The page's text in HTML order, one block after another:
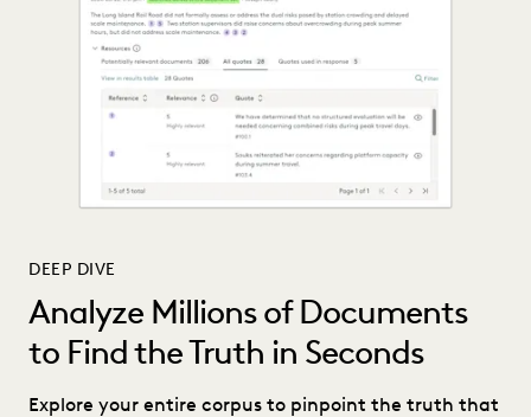
DEEP DIVE
Analyze Millions of Documents
to Find the Truth in Seconds
Explore your entire corpus to pinpoint the truth that